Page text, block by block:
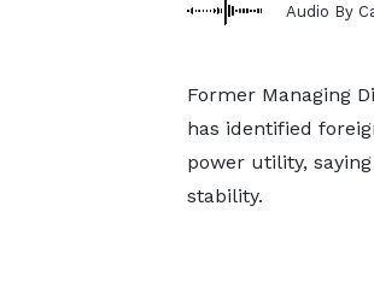
Audio By
Former Managing
has identified
power utility,
stability.